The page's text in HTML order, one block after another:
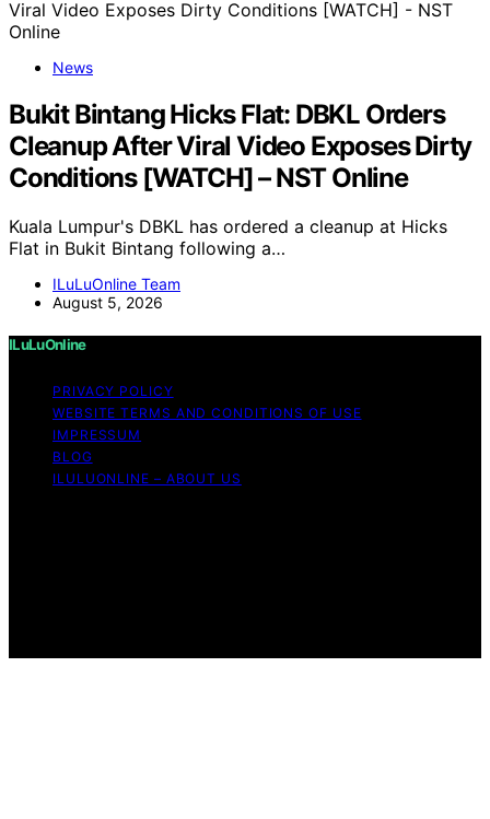
News
Bukit Bintang Hicks Flat: DBKL Orders
Cleanup After Viral Video Exposes Dirty
Conditions [WATCH] – NST Online
Kuala Lumpur's DBKL has ordered a cleanup at Hicks
Flat in Bukit Bintang following a…
ILuLuOnline Team
August 5, 2026
ILuLuOnline
PRIVACY POLICY
WEBSITE TERMS AND CONDITIONS OF USE
IMPRESSUM
BLOG
ILULUONLINE – ABOUT US